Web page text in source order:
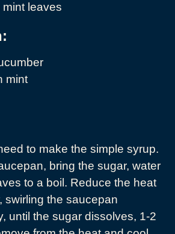
mint leaves
mint
to make the simple syrup.
bring the sugar, water
to a boil. Reduce the heat
swirling the saucepan
until the sugar dissolves, 1-2